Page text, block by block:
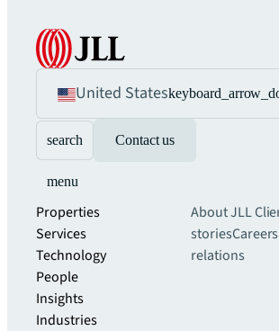
United States
search Contact us
menu
Properties
Services
Technology
People
Insights
Industries
About JLL
storiesCareers
relations